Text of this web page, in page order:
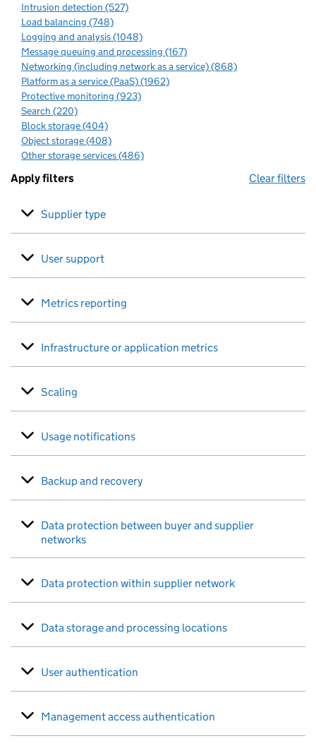
Intrusion detection (527)
Load balancing (748)
Logging and analysis (1048)
Message queuing and processing (167)
Networking (including network as a service) (868)
Platform as a service (PaaS) (1962)
Protective monitoring (923)
Search (220)
Block storage (404)
Object storage (408)
Other storage services (486)
Apply filters Clear filters
Supplier type
User support
Metrics reporting
Infrastructure or application metrics
Scaling
Usage notifications
Backup and recovery
Data protection between buyer and supplier
networks
Data protection within supplier network
Data storage and processing locations
User authentication
Management access authentication